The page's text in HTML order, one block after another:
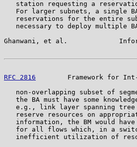
station requesting a
For larger subnets, a single
reservations for the entire
necessary to deploy multiple
Ghanwani, et al.
RFC 2816
Framework for
non-overlapping subset of
the BA must have some
e.g., link layer spanning
reserve resources on
information, the BM would
for all flows which, in a
inefficient utilization of